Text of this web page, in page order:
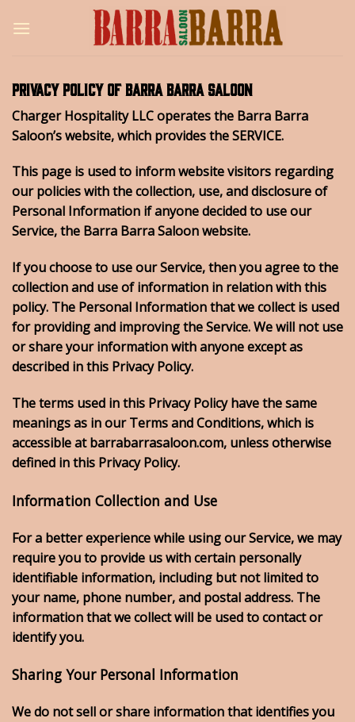
Privacy Policy of Barra Barra Saloon
Charger Hospitality LLC operates the Barra Barra
Saloon’s website, which provides the SERVICE.
This page is used to inform website visitors regarding
our policies with the collection, use, and disclosure of
Personal Information if anyone decided to use our
Service, the Barra Barra Saloon website.
If you choose to use our Service, then you agree to the
collection and use of information in relation with this
policy. The Personal Information that we collect is used
for providing and improving the Service. We will not use
or share your information with anyone except as
described in this Privacy Policy.
The terms used in this Privacy Policy have the same
meanings as in our Terms and Conditions, which is
accessible at barrabarrasaloon.com, unless otherwise
defined in this Privacy Policy.
Information Collection and Use
For a better experience while using our Service, we may
require you to provide us with certain personally
identifiable information, including but not limited to
your name, phone number, and postal address. The
information that we collect will be used to contact or
identify you.
Sharing Your Personal Information
We do not sell or share information that identifies you